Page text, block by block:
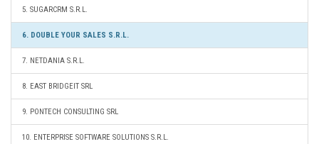
5. SUGARCRM S.R.L.
6. DOUBLE YOUR SALES S.R.L.
7. NETDANIA S.R.L.
8. EAST BRIDGEIT SRL
9. PONTECH CONSULTING SRL
10. ENTERPRISE SOFTWARE SOLUTIONS S.R.L.